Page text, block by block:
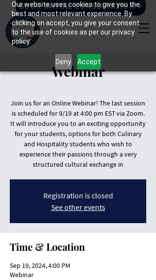
Our website uses cookies to give you the
best and most relevant experience. By
clicking on accept, you give your consent
to the use of cookies as per our privacy
policy.
Deny Accept
BOOK INITIAL CONSULTATION
Webinar
Join us for an Online Webinar! The last session
is scheduled for 9/19 at 4:00 pm EST via Zoom.
It will introduce you to an exciting opportunity
for your students, options for both Culinary
and Hospitality students who wish to
experience their passions through a very
structured cultural exchange in
Registration is closed
See other events
Time & Location
Sep 19, 2024, 4:00 PM
Webinar